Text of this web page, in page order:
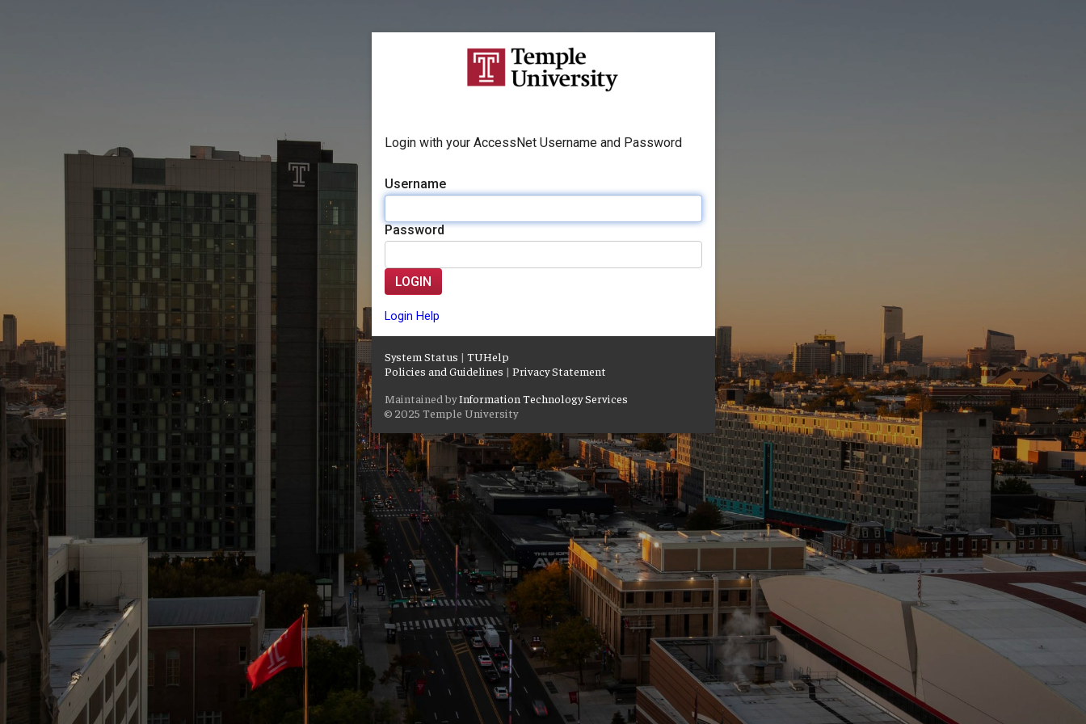
Login with your AccessNet Username and Password
Username
Password
LOGIN
Login Help
System Status | TUHelp
Policies and Guidelines | Privacy Statement
Maintained byInformation Technology Services
© 2025 Temple University